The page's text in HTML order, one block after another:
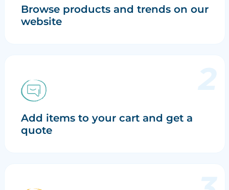
Browse products and trends on our
website
Add items to your cart and get a
quote